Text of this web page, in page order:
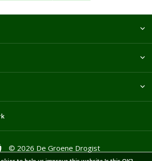
© 2026 De Groene Drogist